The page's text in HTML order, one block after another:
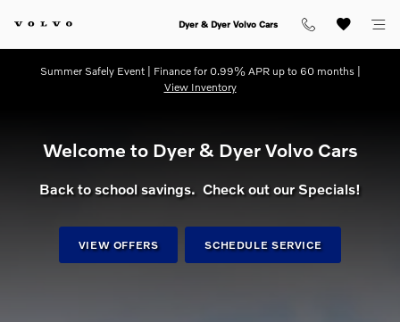
dream getawayDyer & Dyer Volvo Cars
Summer Safely Event | Finance for 0.99% APR up to 60 months |
View Inventory
Welcome to Dyer & Dyer Volvo Cars
Back to school savings. Check out our Specials!
VIEW OFFERS SCHEDULE SERVICE